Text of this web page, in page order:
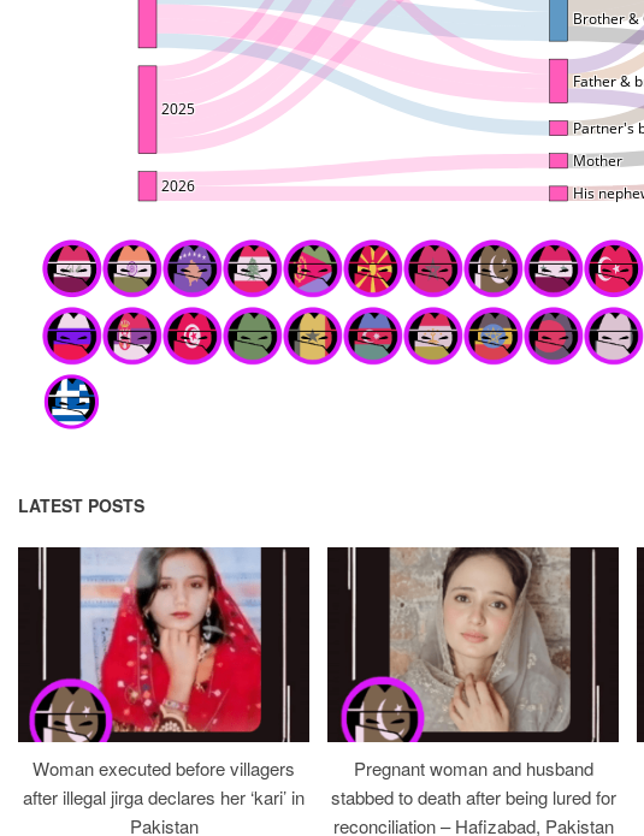
LATEST POSTS
Woman executed before villagers
after illegal jirga declares her ‘kari’ in
Pakistan
Pregnant woman and husband
stabbed to death after being lured for
reconciliation – Hafizabad, Pakistan